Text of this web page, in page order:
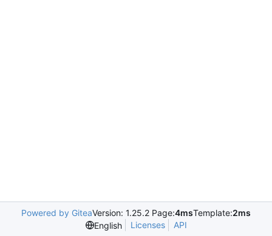
Powered by GiteaVersion: 1.25.2 Page:4msTemplate:2ms
English
Licenses API